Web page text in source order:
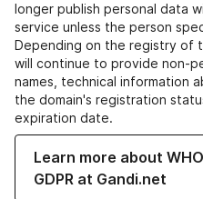
longer publish personal data
service unless the person
Depending on the registry of
will continue to provide non-
names, technical information
the domain's registration
expiration date.
Learn more about
GDPR at Gandi.net